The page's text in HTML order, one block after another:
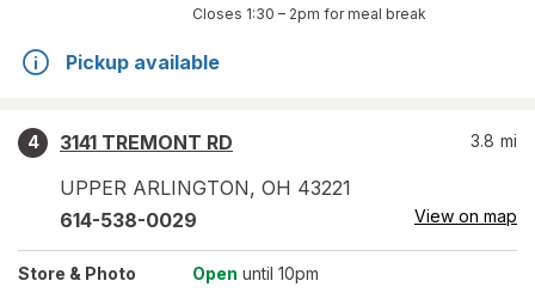
Closes 1:30 – 2pm for meal break
Pickup available
4
3141 TREMONT RD
UPPER ARLINGTON, OH 43221
3.8 mi
614-538-0029 View on map
Store & Photo Open until 10pm